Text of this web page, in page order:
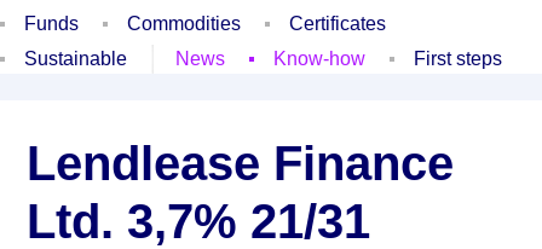
Funds
Commodities
Certificates
Sustainable
News Know-how First steps
Lendlease Finance
Ltd. 3,7% 21/31